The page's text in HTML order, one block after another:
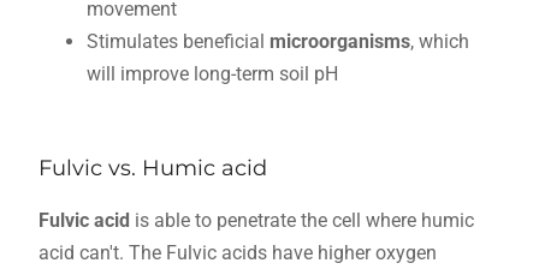
movement
Stimulates beneficial microorganisms, which
will improve long-term soil pH
Fulvic vs. Humic acid
Fulvic acid is able to penetrate the cell where humic
acid can't. The Fulvic acids have higher oxygen